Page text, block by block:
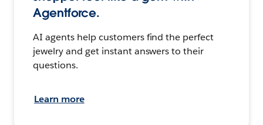
Agentforce.
AI agents help customers find the perfect
jewelry and get instant answers to their
questions.
Learn more